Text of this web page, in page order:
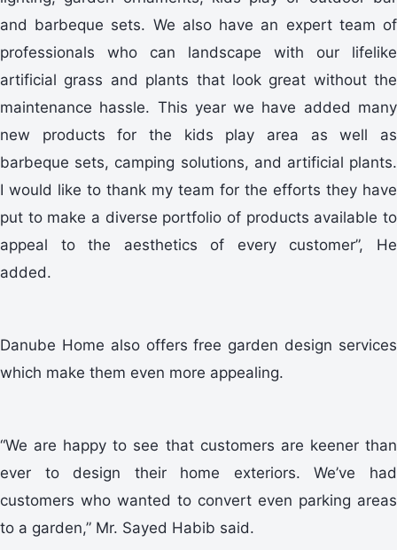
and barbeque sets. We also have an expert team of
professionals who can landscape with our lifelike
artificial grass and plants that look great without the
maintenance hassle. This year we have added many
new products for the kids play area as well as
barbeque sets, camping solutions, and artificial plants.
I would like to thank my team for the efforts they have
put to make a diverse portfolio of products available to
appeal to the aesthetics of every customer”, He
added.
Danube Home also offers free garden design services
which make them even more appealing.
“We are happy to see that customers are keener than
ever to design their home exteriors. We’ve had
customers who wanted to convert even parking areas
to a garden,” Mr. Sayed Habib said.